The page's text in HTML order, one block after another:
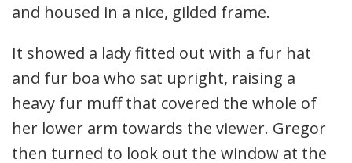
and housed in a nice, gilded frame.
It showed a lady fitted out with a fur hat
and fur boa who sat upright, raising a
heavy fur muff that covered the whole of
her lower arm towards the viewer. Gregor
then turned to look out the window at the